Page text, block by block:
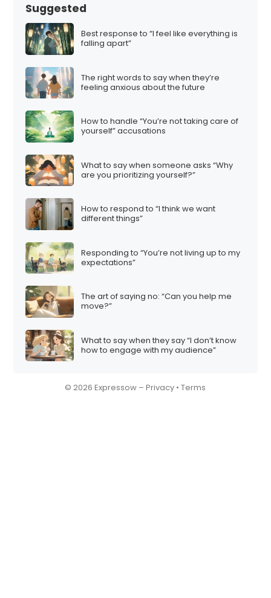
Suggested
Best response to “I feel like everything is
falling apart”
The right words to say when they’re
feeling anxious about the future
How to handle “You’re not taking care of
yourself” accusations
What to say when someone asks “Why
are you prioritizing yourself?”
How to respond to “I think we want
different things”
Responding to “You’re not living up to my
expectations”
The art of saying no: “Can you help me
move?”
What to say when they say “I don’t know
how to engage with my audience”
© 2026 Expressow –Privacy •Terms